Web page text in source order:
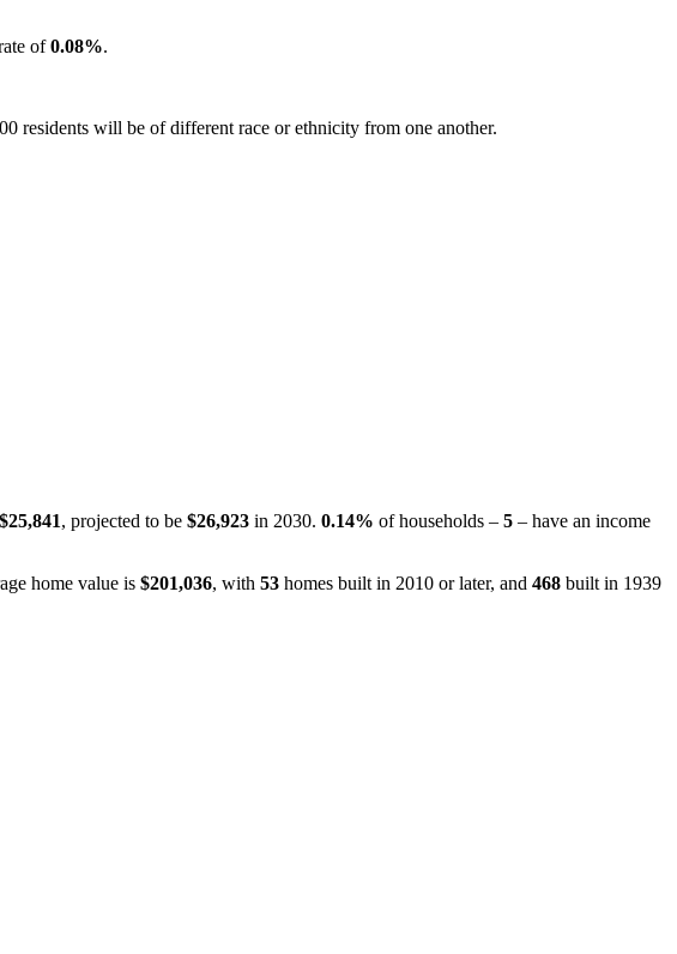
of0.08%.
residents will be of different race or ethnicity from one another.
$25,841, projected to be $26,923 in 2030. 0.14% of households – 5 – have an income
home value is $201,036, with 53 homes built in 2010 or later, and 468 built in 1939